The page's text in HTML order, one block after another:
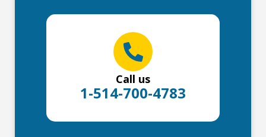
Call us
1-514-700-4783